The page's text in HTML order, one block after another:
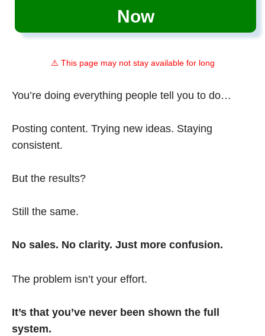
Now
⚠️ This page may not stay available for long
You’re doing everything people tell you to do…
Posting content. Trying new ideas. Staying
consistent.
But the results?
Still the same.
No sales. No clarity. Just more confusion.
The problem isn’t your effort.
It’s that you’ve never been shown the full
system.